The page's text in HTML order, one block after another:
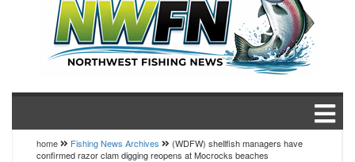
home Fishing News Archives
(WDFW) shellfish managers have
confirmed razor clam digging reopens at Mocrocks beaches